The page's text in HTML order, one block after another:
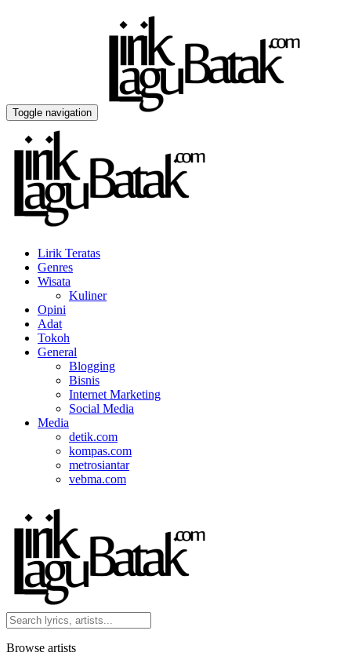
Toggle navigation
Lirik Teratas
Genres
Wisata
Kuliner
Opini
Adat
Tokoh
General
Blogging
Bisnis
Internet Marketing
Social Media
Media
detik.com
kompas.com
metrosiantar
vebma.com
Browse artists